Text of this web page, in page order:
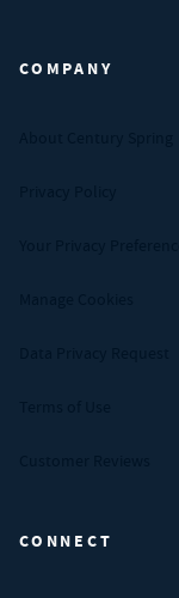
COMPANY
CONNECT